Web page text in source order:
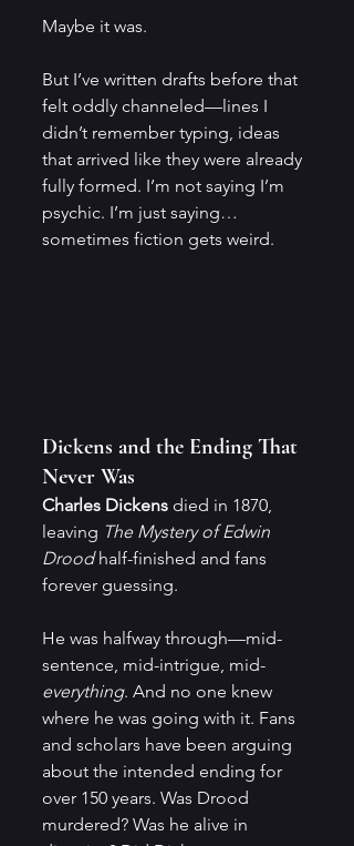
Maybe it was.
But I’ve written drafts before that
felt oddly channeled—lines I
didn’t remember typing, ideas
that arrived like they were already
fully formed. I’m not saying I’m
psychic. I’m just saying…
sometimes fiction gets weird.
Dickens and the Ending That
Never Was
Charles Dickens died in 1870,
leaving The Mystery of Edwin
Drood half-finished and fans
forever guessing.
He was halfway through—mid-
sentence, mid-intrigue, mid-
everything. And no one knew
where he was going with it. Fans
and scholars have been arguing
about the intended ending for
over 150 years. Was Drood
murdered? Was he alive in